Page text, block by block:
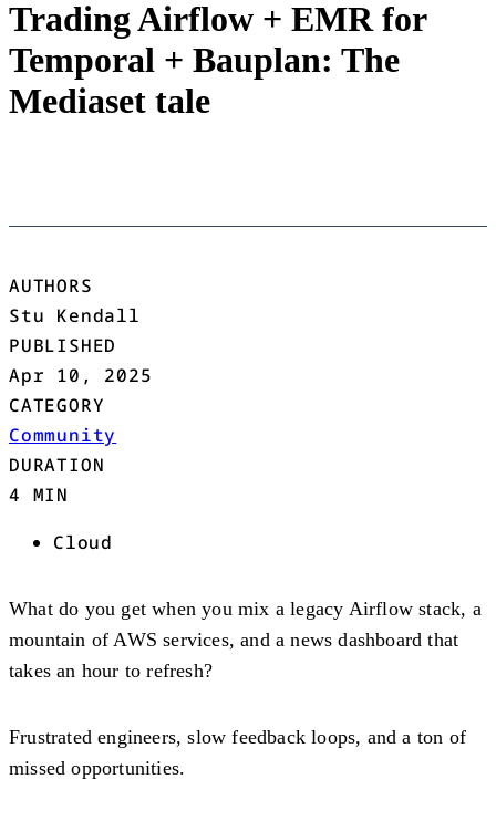
Trading Airflow + EMR for
Temporal + Bauplan: The
Mediaset tale
AUTHORS
Stu Kendall
PUBLISHED
Apr 10, 2025
CATEGORY
Community
DURATION
4 MIN
Cloud
What do you get when you mix a legacy Airflow stack, a
mountain of AWS services, and a news dashboard that
takes an hour to refresh?
Frustrated engineers, slow feedback loops, and a ton of
missed opportunities.